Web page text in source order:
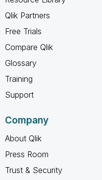
Qlik Partners
Free Trials
Compare Qlik
Glossary
Training
Support
Company
About Qlik
Press Room
Trust & Security